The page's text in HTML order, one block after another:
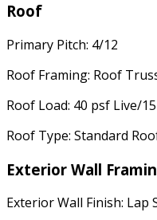
Roof
Primary Pitch: 4/12
Roof Framing: Roof
Roof Load: 40 psf Live/
Roof Type: Standard
Exterior Wall
Exterior Wall Finish: Lap